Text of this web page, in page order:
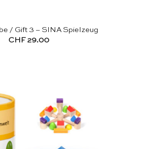
/ Gift 3 – SINA Spielzeug
CHF29.00